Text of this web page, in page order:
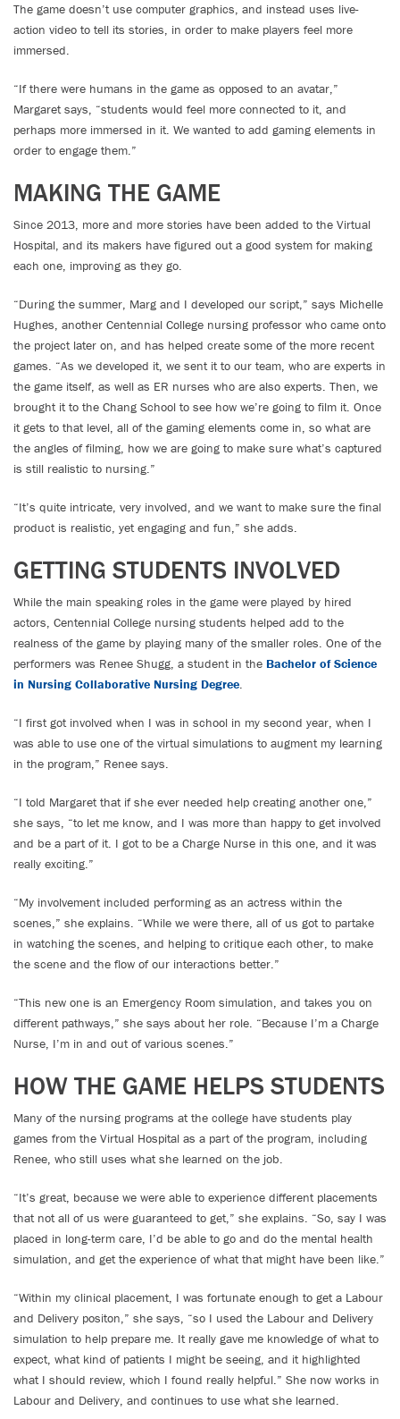
The game doesn’t use computer graphics, and instead uses live-
action video to tell its stories, in order to make players feel more
immersed.
“If there were humans in the game as opposed to an avatar,”
Margaret says, “students would feel more connected to it, and
perhaps more immersed in it. We wanted to add gaming elements in
order to engage them.”
MAKING THE GAME
Since 2013, more and more stories have been added to the Virtual
Hospital, and its makers have figured out a good system for making
each one, improving as they go.
“During the summer, Marg and I developed our script,” says Michelle
Hughes, another Centennial College nursing professor who came onto
the project later on, and has helped create some of the more recent
games. “As we developed it, we sent it to our team, who are experts in
the game itself, as well as ER nurses who are also experts. Then, we
brought it to the Chang School to see how we’re going to film it. Once
it gets to that level, all of the gaming elements come in, so what are
the angles of filming, how we are going to make sure what’s captured
is still realistic to nursing.”
“It’s quite intricate, very involved, and we want to make sure the final
product is realistic, yet engaging and fun,” she adds.
GETTING STUDENTS INVOLVED
While the main speaking roles in the game were played by hired
actors, Centennial College nursing students helped add to the
realness of the game by playing many of the smaller roles. One of the
performers was Renee Shugg, a student in the Bachelor of Science
in Nursing Collaborative Nursing Degree.
“I first got involved when I was in school in my second year, when I
was able to use one of the virtual simulations to augment my learning
in the program,” Renee says.
“I told Margaret that if she ever needed help creating another one,”
she says, “to let me know, and I was more than happy to get involved
and be a part of it. I got to be a Charge Nurse in this one, and it was
really exciting.”
“My involvement included performing as an actress within the
scenes,” she explains. “While we were there, all of us got to partake
in watching the scenes, and helping to critique each other, to make
the scene and the flow of our interactions better.”
“This new one is an Emergency Room simulation, and takes you on
different pathways,” she says about her role. “Because I’m a Charge
Nurse, I’m in and out of various scenes.”
HOW THE GAME HELPS STUDENTS
Many of the nursing programs at the college have students play
games from the Virtual Hospital as a part of the program, including
Renee, who still uses what she learned on the job.
“It’s great, because we were able to experience different placements
that not all of us were guaranteed to get,” she explains. “So, say I was
placed in long-term care, I’d be able to go and do the mental health
simulation, and get the experience of what that might have been like.”
“Within my clinical placement, I was fortunate enough to get a Labour
and Delivery positon,” she says, “so I used the Labour and Delivery
simulation to help prepare me. It really gave me knowledge of what to
expect, what kind of patients I might be seeing, and it highlighted
what I should review, which I found really helpful.” She now works in
Labour and Delivery, and continues to use what she learned.